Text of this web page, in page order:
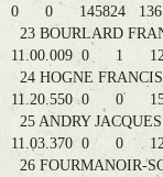
0 0 145824
23 BOURLARD
11.00.009 0 1
24 HOGNE
11.20.550 0 0
25 ANDRY
11.03.370 0 0
26